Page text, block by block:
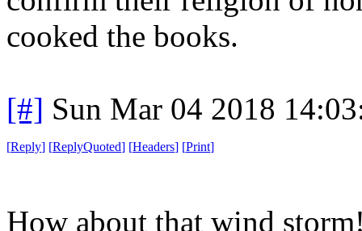
cooked the books.
[#] Sun Mar 04 2018
[Reply] [ReplyQuoted] [Headers] [Print]
How about that wind